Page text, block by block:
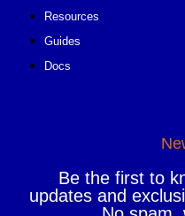
Resources
Guides
Docs
Be the first to
updates and